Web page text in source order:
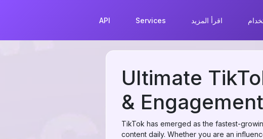
اقرأ المزيد Services
API
Ultimate
&
TikTok has emerged as the fastest-
content daily. Whether you are an